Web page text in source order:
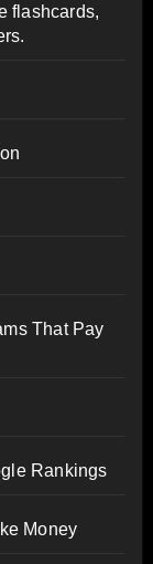
flashcards,
That Pay
Rankings
Money